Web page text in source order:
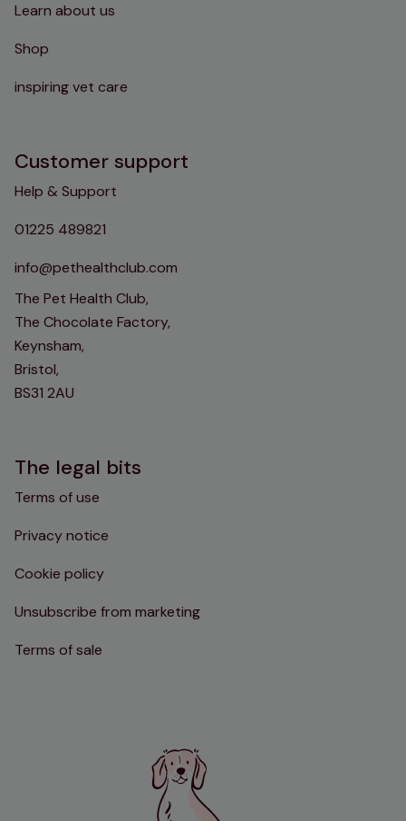
Learn about us
Shop
inspiring vet care
Customer support
Help & Support
01225 489821
info@pethealthclub.com
The Pet Health Club,
The Chocolate Factory,
Keynsham,
Bristol,
BS31 2AU
The legal bits
Terms of use
Privacy notice
Cookie policy
Unsubscribe from marketing
Terms of sale